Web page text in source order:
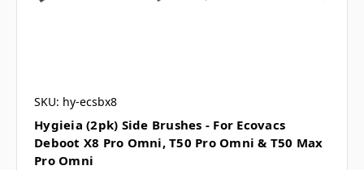
SKU: hy-ecsbx8
Hygieia (2pk) Side Brushes - For Ecovacs
Deboot X8 Pro Omni, T50 Pro Omni & T50 Max
Pro Omni